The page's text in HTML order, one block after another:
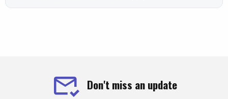
Don't miss an update